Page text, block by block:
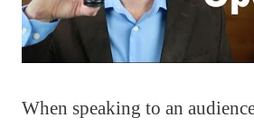
When speaking to an